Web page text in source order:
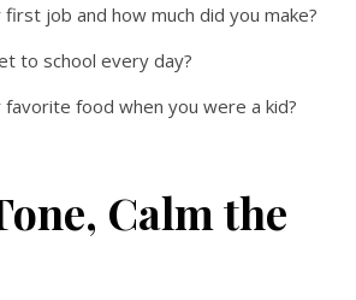
job and how much did you make?
to school every day?
food when you were a kid?
Calm the